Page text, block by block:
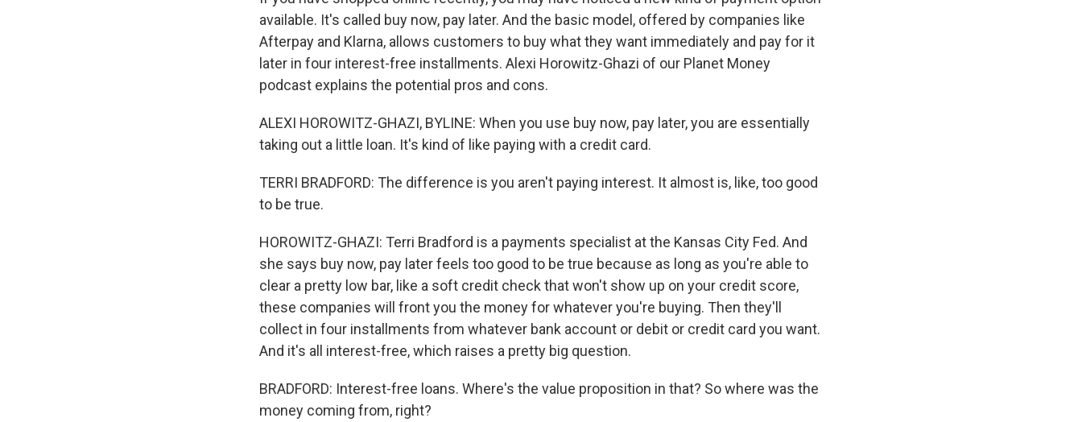
available. It's called buy now, pay later. And the basic model, offered by companies like
Afterpay and Klarna, allows customers to buy what they want immediately and pay for it
later in four interest-free installments. Alexi Horowitz-Ghazi of our Planet Money
podcast explains the potential pros and cons.
ALEXI HOROWITZ-GHAZI, BYLINE: When you use buy now, pay later, you are essentially
taking out a little loan. It's kind of like paying with a credit card.
TERRI BRADFORD: The difference is you aren't paying interest. It almost is, like, too good
to be true.
HOROWITZ-GHAZI: Terri Bradford is a payments specialist at the Kansas City Fed. And
she says buy now, pay later feels too good to be true because as long as you're able to
clear a pretty low bar, like a soft credit check that won't show up on your credit score,
these companies will front you the money for whatever you're buying. Then they'll
collect in four installments from whatever bank account or debit or credit card you want.
And it's all interest-free, which raises a pretty big question.
BRADFORD: Interest-free loans. Where's the value proposition in that? So where was the
money coming from, right?